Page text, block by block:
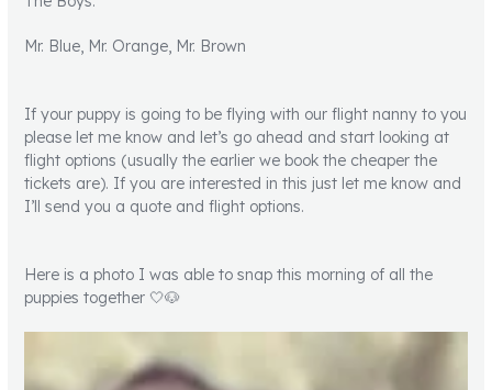
Mr. Blue, Mr. Orange, Mr. Brown
If your puppy is going to be flying with our flight nanny to you
please let me know and let’s go ahead and start looking at
flight options (usually the earlier we book the cheaper the
tickets are). If you are interested in this just let me know and
I’ll send you a quote and flight options.
Here is a photo I was able to snap this morning of all the
puppies together 🤍🐶